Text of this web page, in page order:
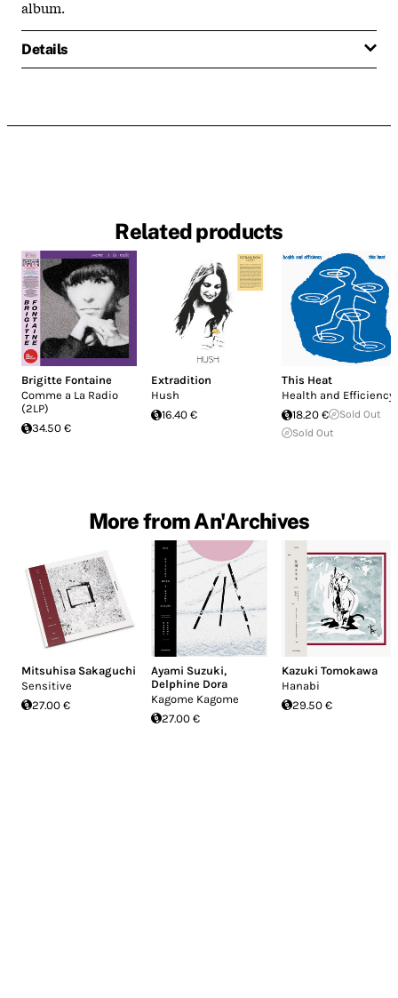
album.
Details
Related products
Brigitte Fontaine
Comme a La Radio
(2LP)
34.50 €
Extradition
Hush
16.40 €
This Heat
Health and Efficiency
18.20 €
Sold Out
Sold Out
More from An'Archives
Mitsuhisa Sakaguchi
Sensitive
27.00 €
Ayami Suzuki,
Delphine Dora
Kagome Kagome
27.00 €
Kazuki Tomokawa
Hanabi
29.50 €